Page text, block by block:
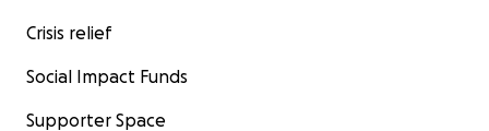
Crisis relief
Social Impact Funds
Supporter Space